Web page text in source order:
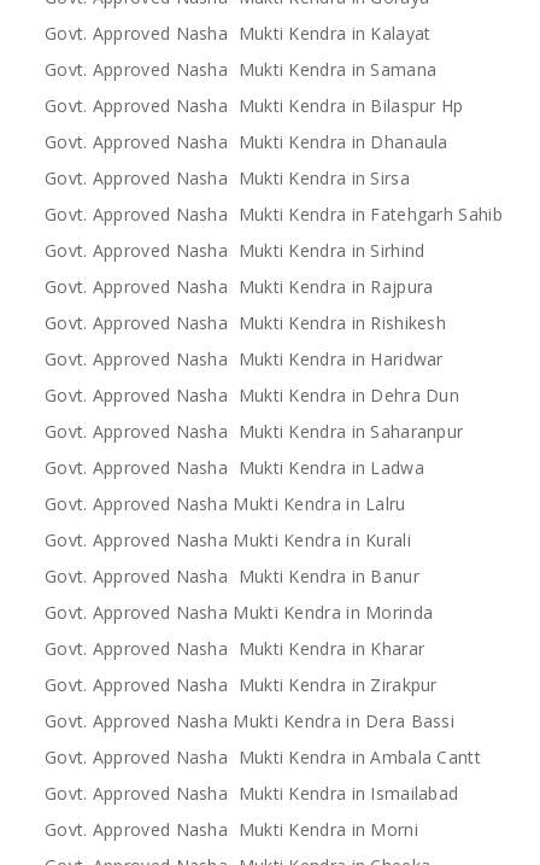
Govt. Approved Nasha Mukti Kendra in Kalayat
Govt. Approved Nasha Mukti Kendra in Samana
Govt. Approved Nasha Mukti Kendra in Bilaspur Hp
Govt. Approved Nasha Mukti Kendra in Dhanaula
Govt. Approved Nasha Mukti Kendra in Sirsa
Govt. Approved Nasha Mukti Kendra in Fatehgarh Sahib
Govt. Approved Nasha Mukti Kendra in Sirhind
Govt. Approved Nasha Mukti Kendra in Rajpura
Govt. Approved Nasha Mukti Kendra in Rishikesh
Govt. Approved Nasha Mukti Kendra in Haridwar
Govt. Approved Nasha Mukti Kendra in Dehra Dun
Govt. Approved Nasha Mukti Kendra in Saharanpur
Govt. Approved Nasha Mukti Kendra in Ladwa
Govt. Approved Nasha Mukti Kendra in Lalru
Govt. Approved Nasha Mukti Kendra in Kurali
Govt. Approved Nasha Mukti Kendra in Banur
Govt. Approved Nasha Mukti Kendra in Morinda
Govt. Approved Nasha Mukti Kendra in Kharar
Govt. Approved Nasha Mukti Kendra in Zirakpur
Govt. Approved Nasha Mukti Kendra in Dera Bassi
Govt. Approved Nasha Mukti Kendra in Ambala Cantt
Govt. Approved Nasha Mukti Kendra in Ismailabad
Govt. Approved Nasha Mukti Kendra in Morni